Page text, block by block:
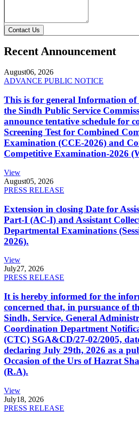
Contact Us
Recent Announcement
August06, 2026
ADVANCE PUBLIC NOTICE
This is for general Information of
the Sindh Public Service
announce tentative schedule for
Screening Test for Combined
Examination (CCE-2026) and
Competitive Examination-2026
View
August05, 2026
PRESS RELEASE
Extension in closing Date for
Part-I (AC-I) and Assistant
Departmental Examinations
2026).
View
July27, 2026
PRESS RELEASE
It is hereby informed for the
concerned that, in pursuance of
Sindh, Service, General
Coordination Department
(CTC) SGA&CD/27-02/2005,
declaring July 29th, 2026 as a
Occasion of the Urs of Hazrat
(R.A).
View
July18, 2026
PRESS RELEASE